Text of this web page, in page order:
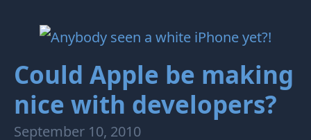
Could Apple be making
nice with developers?
September 10, 2010